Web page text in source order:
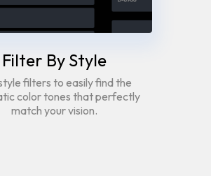
Filter By Style
filters to easily find the
color tones that perfectly
match your vision.